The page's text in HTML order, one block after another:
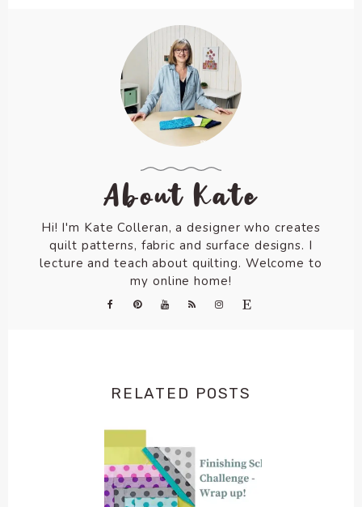
About Kate
Hi! I'm Kate Colleran, a designer who creates
quilt patterns, fabric and surface designs. I
lecture and teach about quilting. Welcome to
my online home!
RELATED POSTS